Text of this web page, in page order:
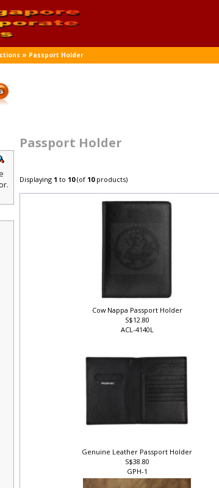
» Passport Holder
Passport Holder
Displaying1 to10(of10products)
Cow Nappa Passport Holder
S$12.80
ACL-4140L
Genuine Leather Passport Holder
S$38.80
GPH-1